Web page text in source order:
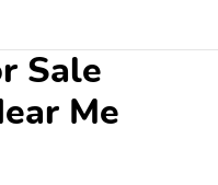
Sale
Me